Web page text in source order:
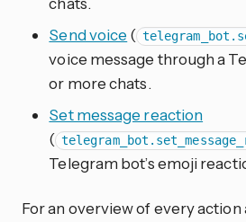
Send voice (
voice message through a
or more chats.
Set message reaction
(
Telegram bot’s emoji
For an overview of every action